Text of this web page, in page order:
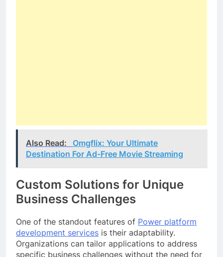
Also Read:
Omgflix: Your Ultimate
Destination For Ad-Free Movie Streaming
Custom Solutions for Unique
Business Challenges
One of the standout features of Power platform
development services is their adaptability.
Organizations can tailor applications to address
specific business challenges without the need for